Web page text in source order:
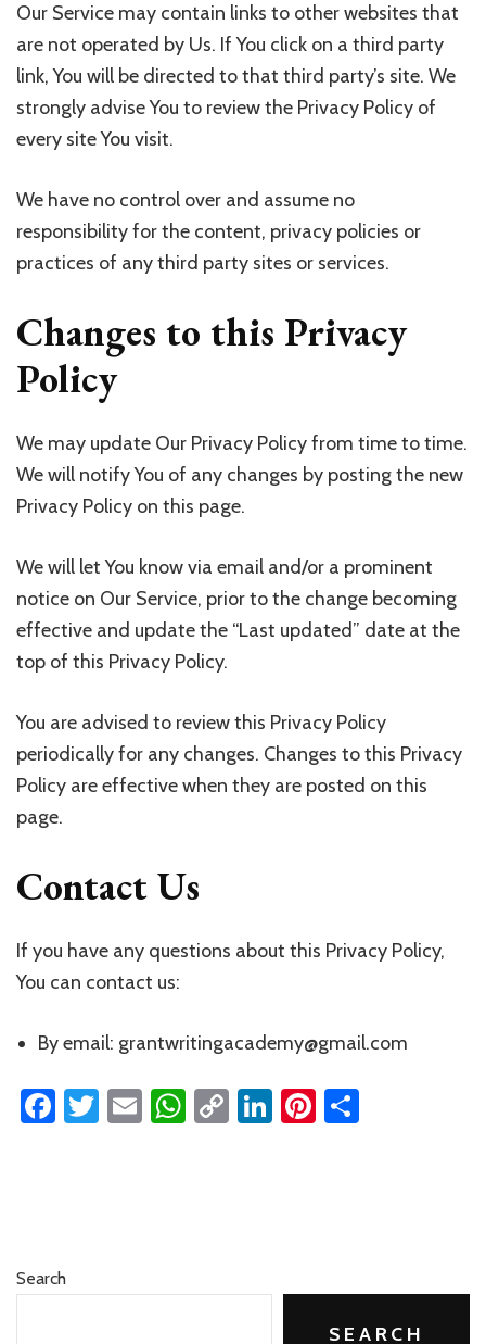
Our Service may contain links to other websites that
are not operated by Us. If You click on a third party
link, You will be directed to that third party’s site. We
strongly advise You to review the Privacy Policy of
every site You visit.
We have no control over and assume no
responsibility for the content, privacy policies or
practices of any third party sites or services.
Changes to this Privacy
Policy
We may update Our Privacy Policy from time to time.
We will notify You of any changes by posting the new
Privacy Policy on this page.
We will let You know via email and/or a prominent
notice on Our Service, prior to the change becoming
effective and update the “Last updated” date at the
top of this Privacy Policy.
You are advised to review this Privacy Policy
periodically for any changes. Changes to this Privacy
Policy are effective when they are posted on this
page.
Contact Us
If you have any questions about this Privacy Policy,
You can contact us:
By email: grantwritingacademy@gmail.com
Facebook
Twitter
EmailWhatsApp
CopyLinkedIn
Pinterest
Search
SEARCH